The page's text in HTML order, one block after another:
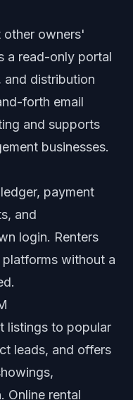
other owners'
a read-only portal
and distribution
forth email
and supports
businesses.
payment
and
login. Renters
without a
listings to popular
leads, and offers
Online rental